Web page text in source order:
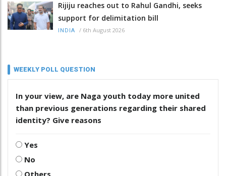
Rijiju reaches out to Rahul Gandhi, seeks
support for delimitation bill
INDIA / 6th August 2026
WEEKLY POLL QUESTION
In your view, are Naga youth today more united
than previous generations regarding their shared
identity? Give reasons
Yes
No